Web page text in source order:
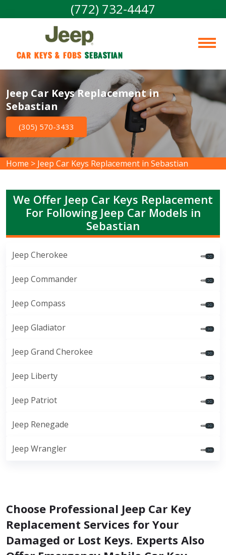
(772) 732-4447
Car Keys & Fobs Sebastian
Jeep Car Keys Replacement in
Sebastian
(305) 570-3433
Home > Jeep Car Keys Replacement in Sebastian
We Offer Jeep Car Keys Replacement
For Following Jeep Car Models in
Sebastian
Jeep Cherokee
Jeep Commander
Jeep Compass
Jeep Gladiator
Jeep Grand Cherokee
Jeep Liberty
Jeep Patriot
Jeep Renegade
Jeep Wrangler
Choose Professional Jeep Car Key
Replacement Services for Your
Damaged or Lost Keys. Experts Also